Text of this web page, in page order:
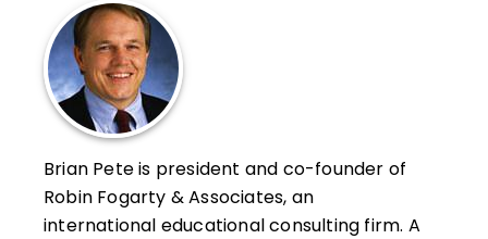
Brian Pete is president and co-founder of
Robin Fogarty & Associates, an
international educational consulting firm. A